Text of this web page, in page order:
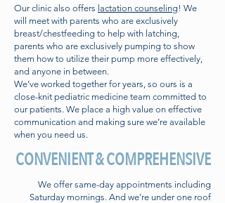
Our clinic also offers lactation counseling! We
will meet with parents who are exclusively
breast/chestfeeding to help with latching,
parents who are exclusively pumping to show
them how to utilize their pump more effectively,
and anyone in between.
We’ve worked together for years, so ours is a
close-knit pediatric medicine team committed to
our patients. We place a high value on effective
communication and making sure we’re available
when you need us.
CONVENIENT & COMPREHENSIVE
We offer same-day appointments including
Saturday mornings. And we’re under one roof